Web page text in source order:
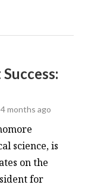
4 months ago
science, is
on the
for